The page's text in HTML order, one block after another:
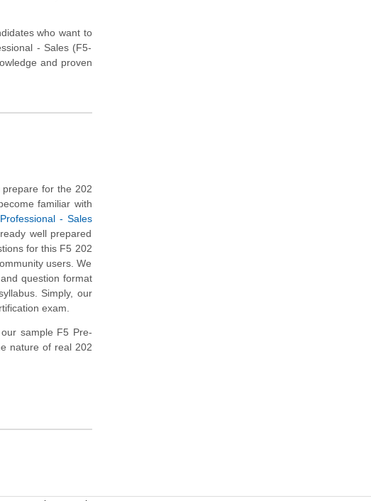
who want to
- Sales (F5-
and proven
for the 202
familiar with
- Sales
well prepared
for this F5 202
users. We
question format
Simply, our
exam.
sample F5 Pre-
nature of real 202